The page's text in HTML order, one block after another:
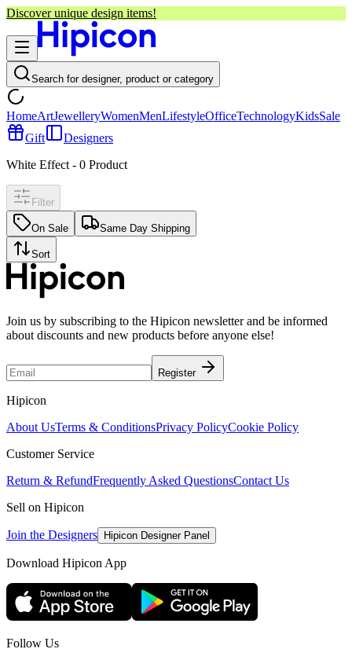
Discover unique design items!
Search for designer, product or category
HomeArtJewelleryWomenMenLifestyleOfficeTechnologyKidsSale
Gift
Designers
White Effect - 0 Product
Filter
On Sale Same Day Shipping
Sort
Join us by subscribing to the Hipicon newsletter and be informed
about discounts and new products before anyone else!
Register
Hipicon
About UsTerms & ConditionsPrivacy PolicyCookie Policy
Customer Service
Return & RefundFrequently Asked QuestionsContact Us
Sell on Hipicon
Join the Designers Hipicon Designer Panel
Download Hipicon App
Follow Us